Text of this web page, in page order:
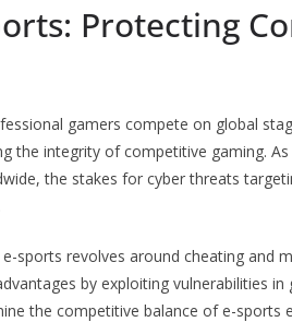
Protecting
gamers compete on global
the integrity of competitive gaming.
the stakes for cyber threats
sports revolves around cheating and
by exploiting vulnerabilities in
the competitive balance of e-sports